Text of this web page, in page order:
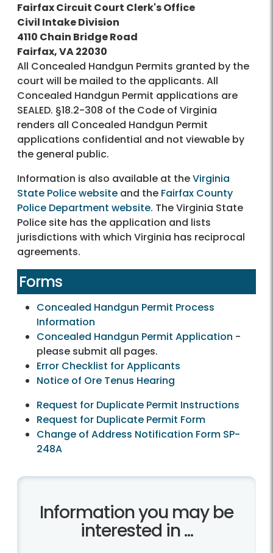
Fairfax Circuit Court Clerk's Office
Civil Intake Division
4110 Chain Bridge Road
Fairfax, VA 22030
All Concealed Handgun Permits granted by the
court will be mailed to the applicants. All
Concealed Handgun Permit applications are
SEALED. §18.2-308 of the Code of Virginia
renders all Concealed Handgun Permit
applications confidential and not viewable by
the general public.
Information is also available at theVirginia
State Police website and the Fairfax County
Police Department website. The Virginia State
Police site has the application and lists
jurisdictions with which Virginia has reciprocal
agreements.
Forms
Concealed Handgun Permit Process
Information
Concealed Handgun Permit Application -
please submit all pages.
Error Checklist for Applicants
Notice of Ore Tenus Hearing
Request for Duplicate Permit Instructions
Request for Duplicate Permit Form
Change of Address Notification Form SP-
248A
Information you may be
interested in ...